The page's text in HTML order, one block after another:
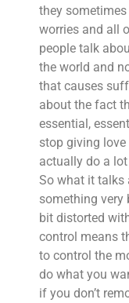
they
worries and all
people talk
the world and
that causes
about the fact
essential,
stop giving
actually do a
So what it talks
something very
bit distorted
control means
to control the
do what you
if you don’t